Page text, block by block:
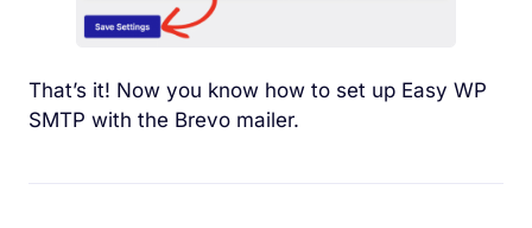
That’s it! Now you know how to set up Easy WP
SMTP with the Brevo mailer.